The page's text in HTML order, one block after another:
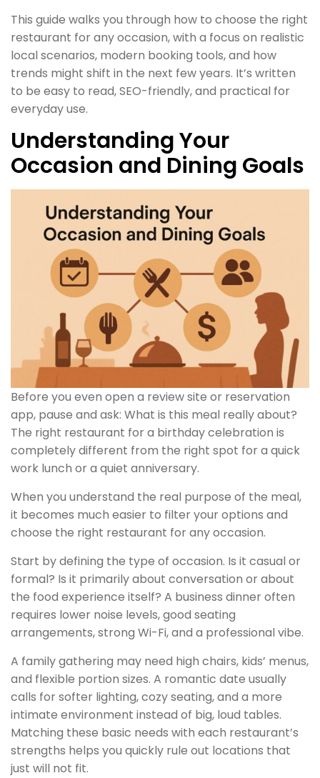
This guide walks you through how to choose the right
restaurant for any occasion, with a focus on realistic
local scenarios, modern booking tools, and how
trends might shift in the next few years. It’s written
to be easy to read, SEO-friendly, and practical for
everyday use.
Understanding Your
Occasion and Dining Goals
Before you even open a review site or reservation
app, pause and ask: What is this meal really about?
The right restaurant for a birthday celebration is
completely different from the right spot for a quick
work lunch or a quiet anniversary.
When you understand the real purpose of the meal,
it becomes much easier to filter your options and
choose the right restaurant for any occasion.
Start by defining the type of occasion. Is it casual or
formal? Is it primarily about conversation or about
the food experience itself? A business dinner often
requires lower noise levels, good seating
arrangements, strong Wi-Fi, and a professional vibe.
A family gathering may need high chairs, kids’ menus,
and flexible portion sizes. A romantic date usually
calls for softer lighting, cozy seating, and a more
intimate environment instead of big, loud tables.
Matching these basic needs with each restaurant’s
strengths helps you quickly rule out locations that
just will not fit.